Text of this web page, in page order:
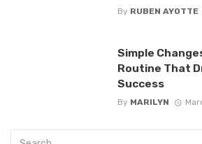
By RUBEN AYOTTE
Simple
Routine That
Success
By MARILYN